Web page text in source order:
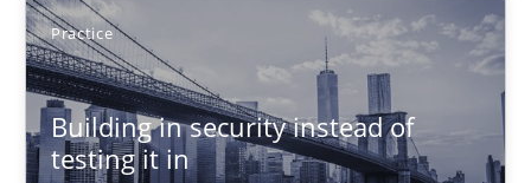
Practice
Building in security instead of
testing it in
30.04.2015
14 minutes